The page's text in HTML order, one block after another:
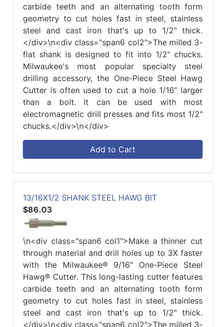
carbide teeth and an alternating tooth form
geometry to cut holes fast in steel, stainless
steel and cast iron that's up to 1/2" thick.
</div>\n<div class="span6 col2">The milled 3-
flat shank is designed to fit into 1/2" chucks.
Milwaukee's most popular specialty steel
drilling accessory, the One-Piece Steel Hawg
Cutter is often used to cut a hole 1/16” larger
than a bolt. It can be used with most
electromagnetic drill presses and fits most 1/2"
chucks.</div>\n</div>
Add to Cart
13/16X1/2 SHANK STEEL HAWG BIT
$86.03
\n<div class="span6 col1">Make a thinner cut
through material and drill holes up to 3X faster
with the Milwaukee® 9/16" One-Piece Steel
Hawg® Cutter. This long-lasting cutter features
carbide teeth and an alternating tooth form
geometry to cut holes fast in steel, stainless
steel and cast iron that's up to 1/2" thick.
</div>\n<div class="span6 col2">The milled 3-